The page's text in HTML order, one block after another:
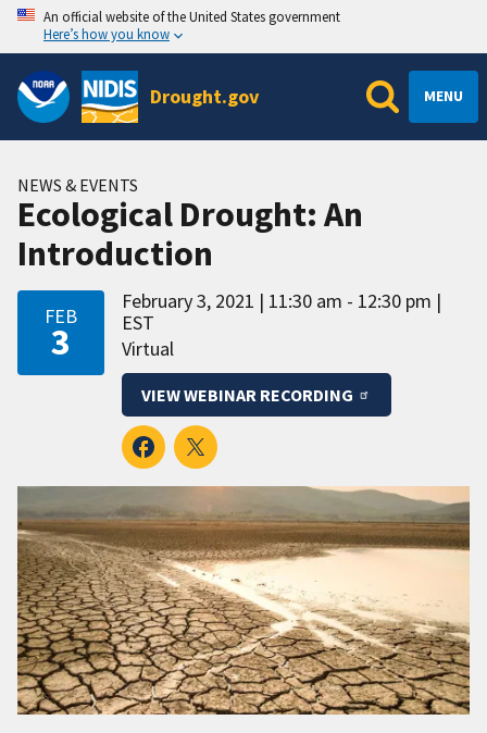
An official website of the United States government
Here’s how you know
Drought.gov MENU
NEWS & EVENTS
Ecological Drought: An
Introduction
FEB
3
February 3, 2021
11:30 am - 12:30 pm
EST
Virtual
VIEW WEBINAR RECORDING